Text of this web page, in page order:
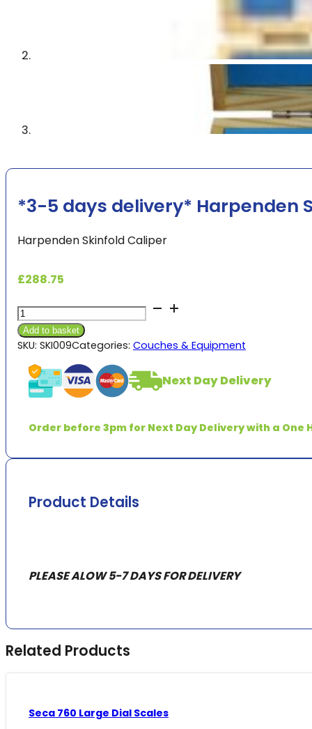
*3-5 days delivery* Harpenden
Harpenden Skinfold Caliper
£288.75
*3-
5
days
Harpenden
Skinfold
quantity
Add to basket
SKU: SKI009Categories: Couches & Equipment
Next Day Delivery
Order before 3pm for Next Day Delivery with a One
Product Details
PLEASE ALOW 5-7 DAYS FOR DELIVERY
Related Products
Seca 760 Large Dial Scales